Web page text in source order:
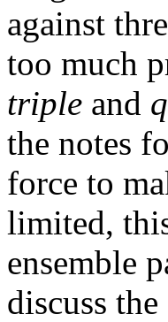
against
too much
triple and
the notes
force to
limited,
ensemble
discuss